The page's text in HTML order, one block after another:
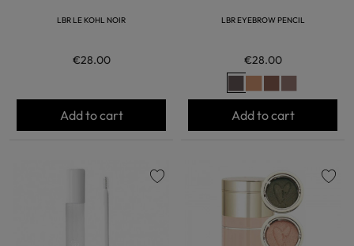
LBR LE KOHL NOIR
€28.00
Add to cart
LBR EYEBROW PENCIL
€28.00
Add to cart